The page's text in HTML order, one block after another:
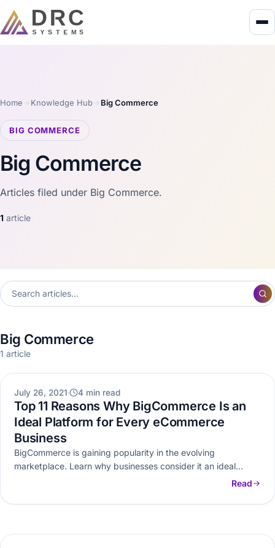
Home Knowledge Hub Big Commerce
BIG COMMERCE
Big Commerce
Articles filed under Big Commerce.
1 article
Big Commerce
1 article
BIG COMMERCE
July 26, 2021 4 min read
Top 11 Reasons Why BigCommerce Is an
Ideal Platform for Every eCommerce
Business
BigCommerce is gaining popularity in the evolving
marketplace. Learn why businesses consider it an ideal
Read